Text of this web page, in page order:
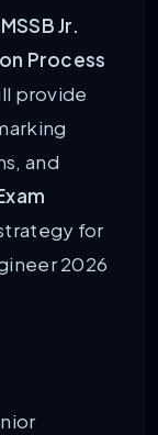
Jr.
Process
provide
and
for
2026